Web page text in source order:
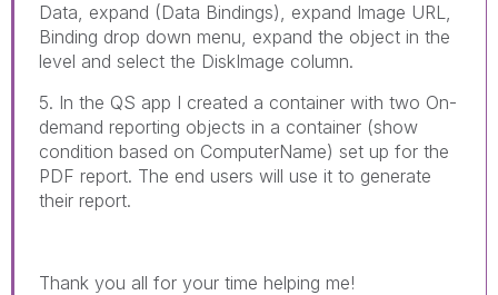
Data, expand (Data Bindings), expand Image URL,
Binding drop down menu, expand the object in the
level and select the DiskImage column.
5. In the QS app I created a container with two On-
demand reporting objects in a container (show
condition based on ComputerName) set up for the
PDF report. The end users will use it to generate
their report.
Thank you all for your time helping me!